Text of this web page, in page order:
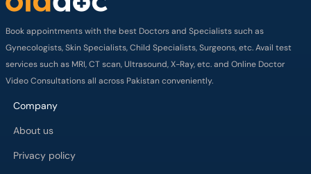
Book appointments with the best Doctors and Specialists such as
Gynecologists, Skin Specialists, Child Specialists, Surgeons, etc. Avail test
services such as MRI, CT scan, Ultrasound, X-Ray, etc. and Online Doctor
Video Consultations all across Pakistan conveniently.
Company
About us
Privacy policy